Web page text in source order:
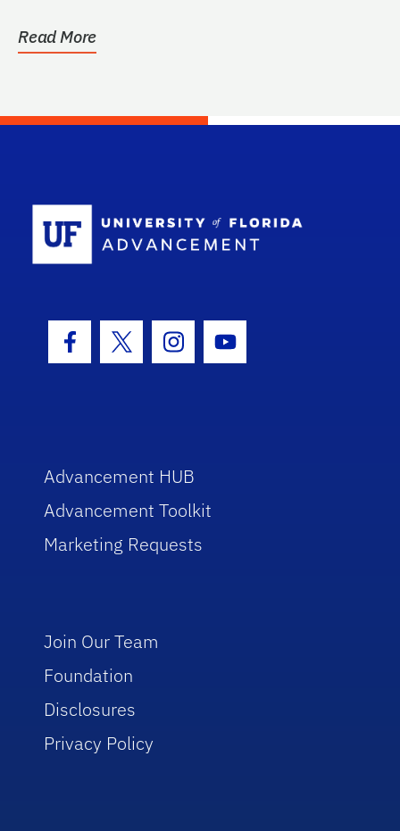
Read More
Facebook Icon
Twitter IconInstagram Icon
Youtube Icon
Advancement HUB
Advancement Toolkit
Marketing Requests
Join Our Team
Foundation
Disclosures
Privacy Policy